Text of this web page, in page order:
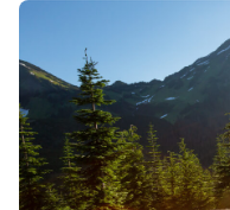
idea of finding love
With experience and
seniors are entering
newfound confidence.